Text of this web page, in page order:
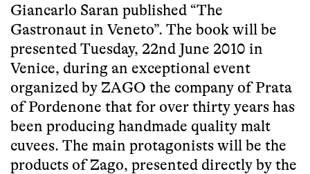
Giancarlo Saran published “The
Gastronaut in Veneto”. The book will be
presented Tuesday, 22nd June 2010 in
Venice, during an exceptional event
organized by ZAGO the company of Prata
of Pordenone that for over thirty years has
been producing handmade quality malt
cuvees. The main protagonists will be the
products of Zago, presented directly by the